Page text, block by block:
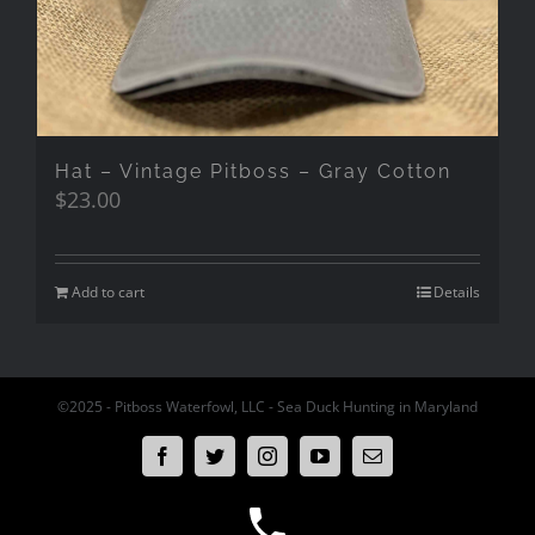
Hat – Vintage Pitboss – Gray Cotton
$23.00
Add to cart Details
©2025 - Pitboss Waterfowl, LLC - Sea Duck Hunting in Maryland
FacebookTwitterInstagramYouTubeEmail